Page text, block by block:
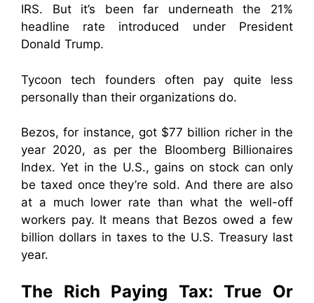
IRS. But it’s been far underneath the 21%
headline rate introduced under President
Donald Trump.
Tycoon tech founders often pay quite less
personally than their organizations do.
Bezos, for instance, got $77 billion richer in the
year 2020, as per the Bloomberg Billionaires
Index. Yet in the U.S., gains on stock can only
be taxed once they’re sold. And there are also
at a much lower rate than what the well-off
workers pay. It means that Bezos owed a few
billion dollars in taxes to the U.S. Treasury last
year.
The Rich Paying Tax: True Or